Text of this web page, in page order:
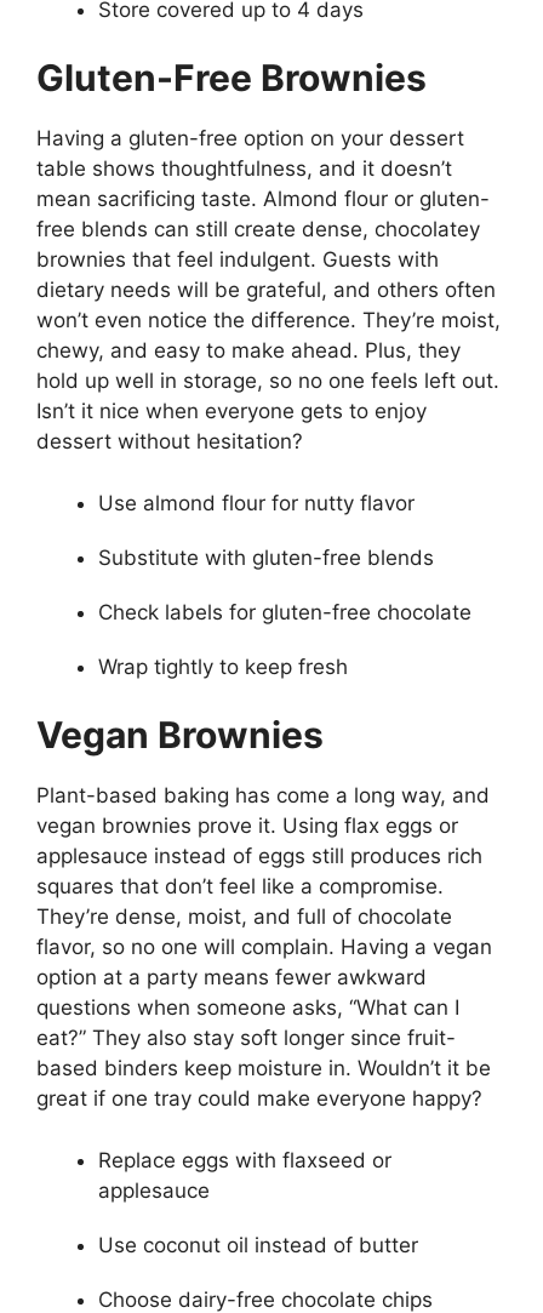
Store covered up to 4 days
Gluten-Free Brownies
Having a gluten-free option on your dessert
table shows thoughtfulness, and it doesn’t
mean sacrificing taste. Almond flour or gluten-
free blends can still create dense, chocolatey
brownies that feel indulgent. Guests with
dietary needs will be grateful, and others often
won’t even notice the difference. They’re moist,
chewy, and easy to make ahead. Plus, they
hold up well in storage, so no one feels left out.
Isn’t it nice when everyone gets to enjoy
dessert without hesitation?
Use almond flour for nutty flavor
Substitute with gluten-free blends
Check labels for gluten-free chocolate
Wrap tightly to keep fresh
Vegan Brownies
Plant-based baking has come a long way, and
vegan brownies prove it. Using flax eggs or
applesauce instead of eggs still produces rich
squares that don’t feel like a compromise.
They’re dense, moist, and full of chocolate
flavor, so no one will complain. Having a vegan
option at a party means fewer awkward
questions when someone asks, “What can I
eat?” They also stay soft longer since fruit-
based binders keep moisture in. Wouldn’t it be
great if one tray could make everyone happy?
Replace eggs with flaxseed or
applesauce
Use coconut oil instead of butter
Choose dairy-free chocolate chips